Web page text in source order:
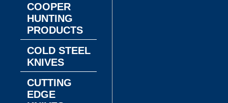
COOPER
HUNTING
PRODUCTS
COLD STEEL
KNIVES
CUTTING
EDGE